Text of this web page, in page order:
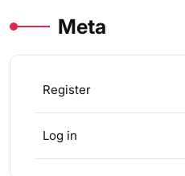
Meta
Register
Log in